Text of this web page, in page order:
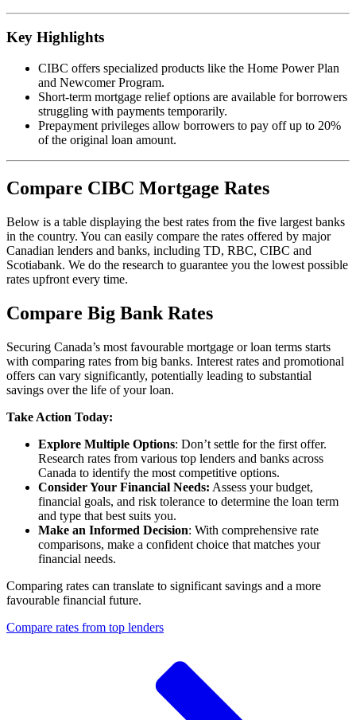
Key Highlights
CIBC offers specialized products like the Home Power Plan
and Newcomer Program.
Short-term mortgage relief options are available for borrowers
struggling with payments temporarily.
Prepayment privileges allow borrowers to pay off up to 20%
of the original loan amount.
Compare CIBC Mortgage Rates
Below is a table displaying the best rates from the five largest banks
in the country. You can easily compare the rates offered by major
Canadian lenders and banks, including TD, RBC, CIBC and
Scotiabank. We do the research to guarantee you the lowest possible
rates upfront every time.
Compare Big Bank Rates
Securing Canada’s most favourable mortgage or loan terms starts
with comparing rates from big banks. Interest rates and promotional
offers can vary significantly, potentially leading to substantial
savings over the life of your loan.
Take Action Today:
Explore Multiple Options: Don’t settle for the first offer.
Research rates from various top lenders and banks across
Canada to identify the most competitive options.
Consider Your Financial Needs: Assess your budget,
financial goals, and risk tolerance to determine the loan term
and type that best suits you.
Make an Informed Decision: With comprehensive rate
comparisons, make a confident choice that matches your
financial needs.
Comparing rates can translate to significant savings and a more
favourable financial future.
Compare rates from top lenders